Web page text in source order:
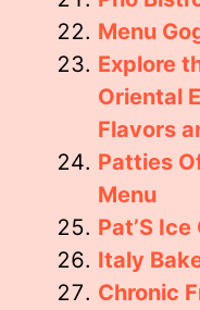
Menu
Explore
Oriental
Flavors
Patties
Menu
Pat’S
Italy
Chronic